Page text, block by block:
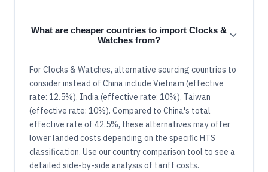
What are cheaper countries to import Clocks &
Watches from?
For Clocks & Watches, alternative sourcing countries to
consider instead of China include Vietnam (effective
rate: 12.5%), India (effective rate: 10%), Taiwan
(effective rate: 10%). Compared to China's total
effective rate of 42.5%, these alternatives may offer
lower landed costs depending on the specific HTS
classification. Use our country comparison tool to see a
detailed side-by-side analysis of tariff costs.